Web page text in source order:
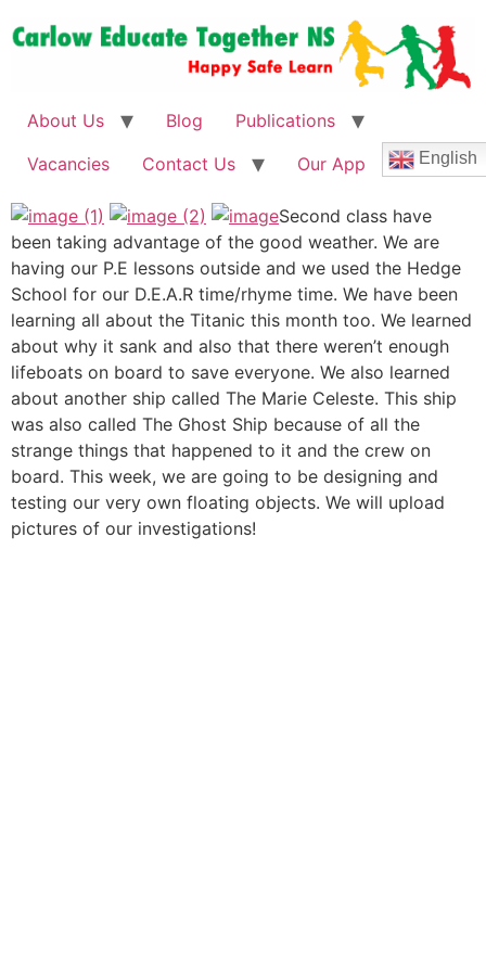
About Us Blog
Publications
Vacancies
Contact Us Our App English
Second class have
been taking advantage of the good weather. We are
having our P.E lessons outside and we used the Hedge
School for our D.E.A.R time/rhyme time. We have been
learning all about the Titanic this month too. We learned
about why it sank and also that there weren’t enough
lifeboats on board to save everyone. We also learned
about another ship called The Marie Celeste. This ship
was also called The Ghost Ship because of all the
strange things that happened to it and the crew on
board. This week, we are going to be designing and
testing our very own floating objects. We will upload
pictures of our investigations!